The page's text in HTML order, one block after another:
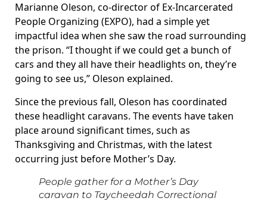
Marianne Oleson, co-director of Ex-Incarcerated
People Organizing (EXPO), had a simple yet
impactful idea when she saw the road surrounding
the prison. “I thought if we could get a bunch of
cars and they all have their headlights on, they’re
going to see us,” Oleson explained.
Since the previous fall, Oleson has coordinated
these headlight caravans. The events have taken
place around significant times, such as
Thanksgiving and Christmas, with the latest
occurring just before Mother’s Day.
People gather for a Mother’s Day
caravan to Taycheedah Correctional